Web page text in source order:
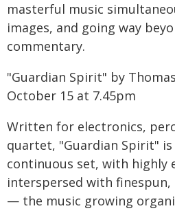
masterful music
images, and going way
commentary.
"Guardian Spirit" by
October 15 at 7.45pm
Written for electronics,
quartet, "Guardian Spirit"
continuous set, with highly
interspersed with
— the music growing